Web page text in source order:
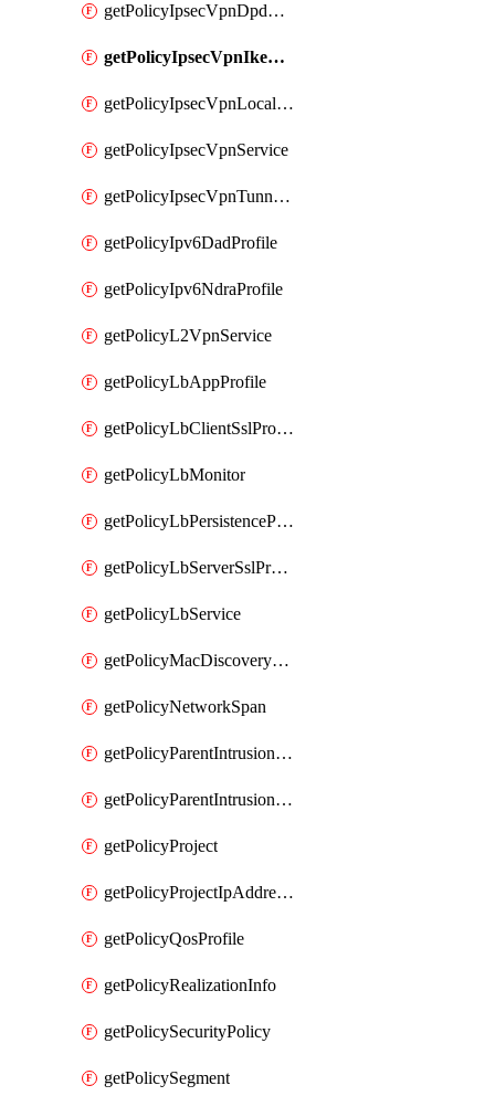
getPolicyIpsecVpnDpdProfile
getPolicyIpsecVpnIkeProfile
getPolicyIpsecVpnLocalEndpoint
getPolicyIpsecVpnService
getPolicyIpsecVpnTunnelProfile
getPolicyIpv6DadProfile
getPolicyIpv6NdraProfile
getPolicyL2VpnService
getPolicyLbAppProfile
getPolicyLbClientSslProfile
getPolicyLbMonitor
getPolicyLbPersistenceProfile
getPolicyLbServerSslProfile
getPolicyLbService
getPolicyMacDiscoveryProfile
getPolicyNetworkSpan
getPolicyParentIntrusionServiceGatewayPolicy
getPolicyParentIntrusionServicePolicy
getPolicyProject
getPolicyProjectIpAddressAllocation
getPolicyQosProfile
getPolicyRealizationInfo
getPolicySecurityPolicy
getPolicySegment